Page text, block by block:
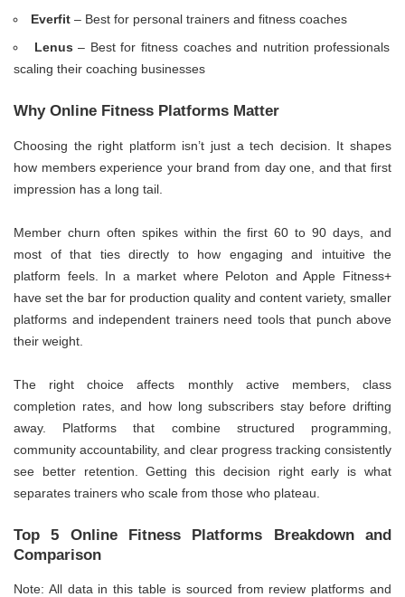
Everfit – Best for personal trainers and fitness coaches
Lenus – Best for fitness coaches and nutrition professionals
scaling their coaching businesses
Why Online Fitness Platforms Matter
Choosing the right platform isn’t just a tech decision. It shapes
how members experience your brand from day one, and that first
impression has a long tail.
Member churn often spikes within the first 60 to 90 days, and
most of that ties directly to how engaging and intuitive the
platform feels. In a market where Peloton and Apple Fitness+
have set the bar for production quality and content variety, smaller
platforms and independent trainers need tools that punch above
their weight.
The right choice affects monthly active members, class
completion rates, and how long subscribers stay before drifting
away. Platforms that combine structured programming,
community accountability, and clear progress tracking consistently
see better retention. Getting this decision right early is what
separates trainers who scale from those who plateau.
Top 5 Online Fitness Platforms Breakdown and
Comparison
Note: All data in this table is sourced from review platforms and